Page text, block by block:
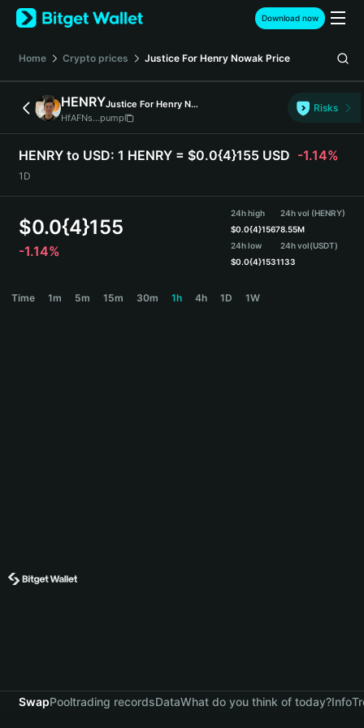
English
日本語
Español (Latinoamérica)
Türkçe
Deutsch
简体中文
Português (Portugal)
Bahasa Indonesia
বাংলা
Download now
Home Crypto prices Justice For Henry Nowak Price
HENRY
Justice For Henry Nowak
HfAFNs...pump
Risks
HENRY to USD: 1 HENRY = $0.0{4}155 USD -1.14%
1D
$0.0{4}155
-1.14%
24h high
$0.0{4}1567
24h low
$0.0{4}1531
24h vol (HENRY)
8.55M
24h vol(USDT)
133
Time 1m 5m 15m 30m 1h 4h 1D 1W
SwapPooltrading recordsDataWhat do you think of today?Info